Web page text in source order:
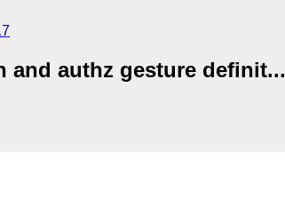
and authz gesture definit...